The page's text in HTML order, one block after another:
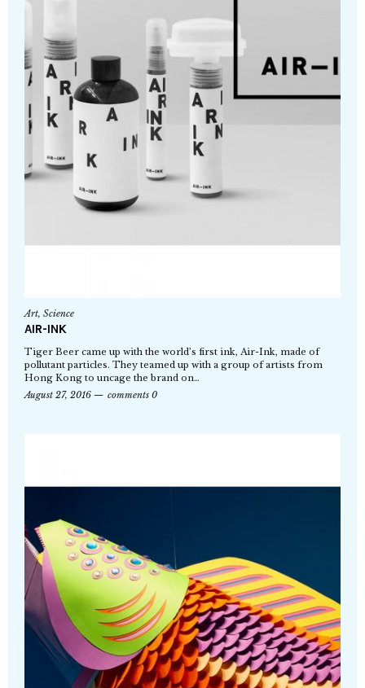
Art, Science
AIR-INK
Tiger Beer came up with the world’s first ink, Air-Ink, made of
pollutant particles. They teamed up with a group of artists from
Hong Kong to uncage the brand on…
August 27, 2016
comments 0